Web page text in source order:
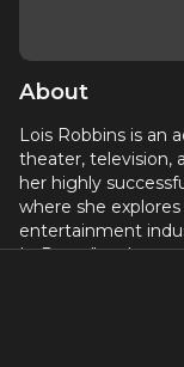
About
Lois Robbins is an
theater, television,
her highly
where she
entertainment
LoDown" on her